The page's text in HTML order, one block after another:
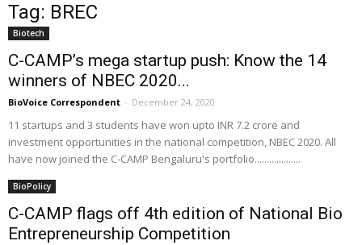
Tag: BREC
Biotech
C-CAMP’s mega startup push: Know the 14
winners of NBEC 2020...
BioVoice Correspondent - December 24, 2020
11 startups and 3 students have won upto INR 7.2 crore and
investment opportunities in the national competition, NBEC 2020. All
have now joined the C-CAMP Bengaluru's portfolio...................
BioPolicy
C-CAMP flags off 4th edition of National Bio
Entrepreneurship Competition